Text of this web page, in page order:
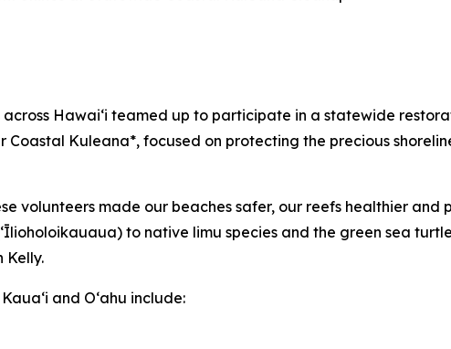
Hawaiʻi teamed up to participate in a statewide
Kuleana*, focused on protecting the precious
volunteers made our beaches safer, our reefs healthier
to native limu species and the green sea
Kelly.
Kauaʻi and Oʻahu include: